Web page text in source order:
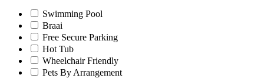
Swimming Pool
Braai
Free Secure Parking
Hot Tub
Wheelchair Friendly
Pets By Arrangement